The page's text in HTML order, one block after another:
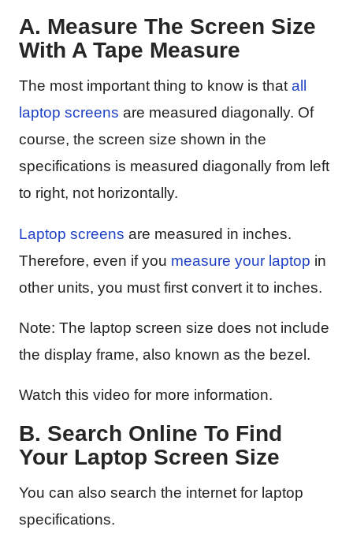
A. Measure The Screen Size
With A Tape Measure
The most important thing to know is thatall
laptop screens are measured diagonally. Of
course, the screen size shown in the
specifications is measured diagonally from left
to right, not horizontally.
Laptop screens are measured in inches.
Therefore, even if you measure your laptop in
other units, you must first convert it to inches.
Note: The laptop screen size does not include
the display frame, also known as the bezel.
Watch this video for more information.
B. Search Online To Find
Your Laptop Screen Size
You can also search the internet for laptop
specifications.